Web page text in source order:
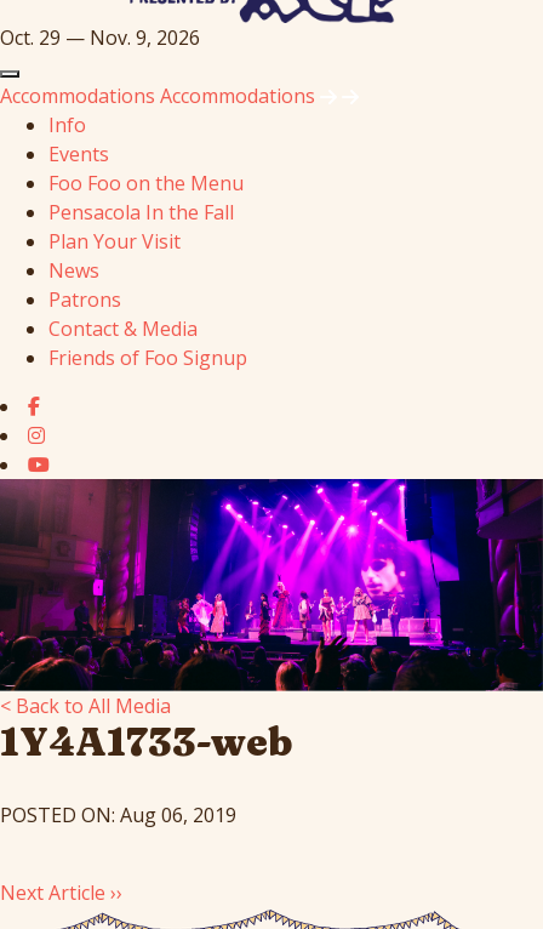
Oct. 29 — Nov. 9, 2026
Accommodations Accommodations
Info
Events
Foo Foo on the Menu
Pensacola In the Fall
Plan Your Visit
News
Patrons
Contact & Media
Friends of Foo Signup
< Back to All Media
1Y4A1733-web
POSTED ON: Aug 06, 2019
Next Article ››